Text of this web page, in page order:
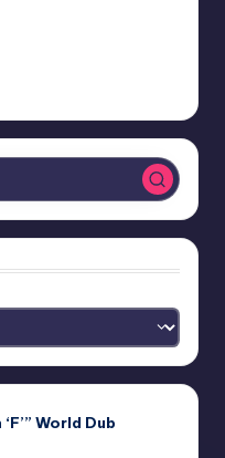
World Dub